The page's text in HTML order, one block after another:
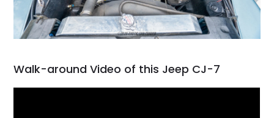
Walk-around Video of this Jeep CJ-7